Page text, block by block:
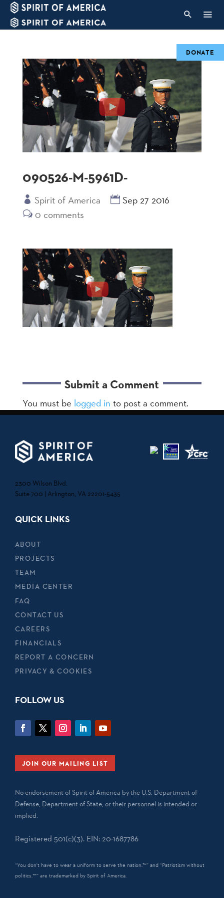
090526-M-5961D-
Spirit of America
Sep 27 2016
0 comments
Submit a Comment
You must be logged in to post a comment.
2300 Wilson Blvd.
Suite 700 | Arlington, VA 22201-5435
QUICK LINKS
ABOUT
PROJECTS
TEAM
MEDIA CENTER
FAQ
CONTACT US
CAREERS
FINANCIALS
REPORT A CONCERN
PRIVACY & COOKIES
FOLLOW US
JOIN OUR MAILING LIST
No endorsement of Spirit of America by the U.S. Department of
Defense, Department of State, or their personnel is intended or
implied.
Registered 501(c)(3). EIN: 20-1687786
“You don't have to wear a uniform to serve the nation.™” and “Patriotism without
politics.™” are trademarked by Spirit of America.
DONATE